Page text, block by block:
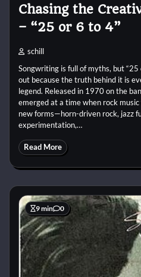
Chasing the
– “25 or 6 to 4”
schill
Songwriting is full of myths, but
out because the truth behind it is
legend. Released in 1970 on the
emerged at a time when rock
new forms—horn-driven rock, jazz
experimentation,…
Read More
9 min 0